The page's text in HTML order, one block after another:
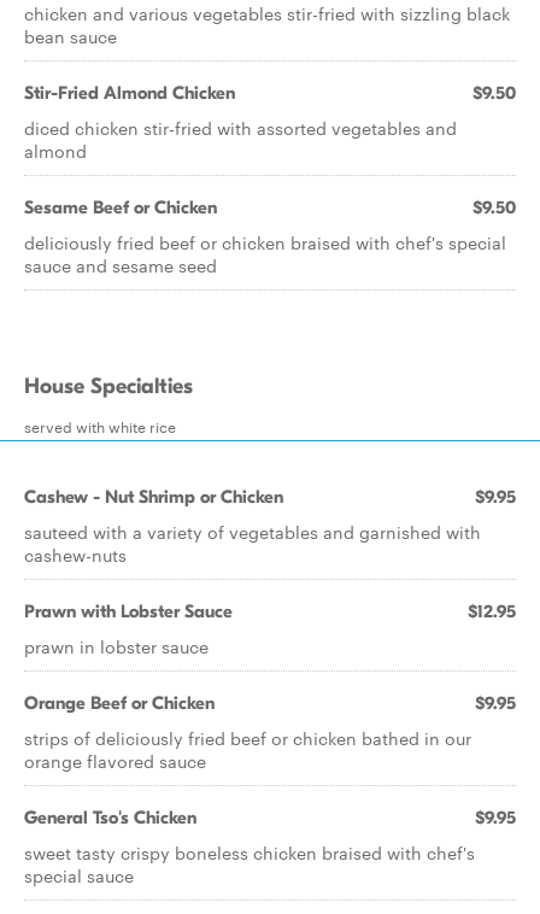
chicken and various vegetables stir-fried with sizzling black
bean sauce
Stir-Fried Almond Chicken $9.50
diced chicken stir-fried with assorted vegetables and
almond
Sesame Beef or Chicken $9.50
deliciously fried beef or chicken braised with chef's special
sauce and sesame seed
House Specialties
served with white rice
Cashew - Nut Shrimp or Chicken $9.95
sauteed with a variety of vegetables and garnished with
cashew-nuts
Prawn with Lobster Sauce $12.95
prawn in lobster sauce
Orange Beef or Chicken $9.95
strips of deliciously fried beef or chicken bathed in our
orange flavored sauce
General Tso's Chicken $9.95
sweet tasty crispy boneless chicken braised with chef's
special sauce